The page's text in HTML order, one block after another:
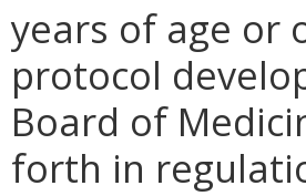
years of age or
protocol
Board of
forth in